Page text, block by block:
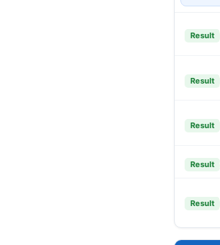
Result
Result
Result
Result
Result